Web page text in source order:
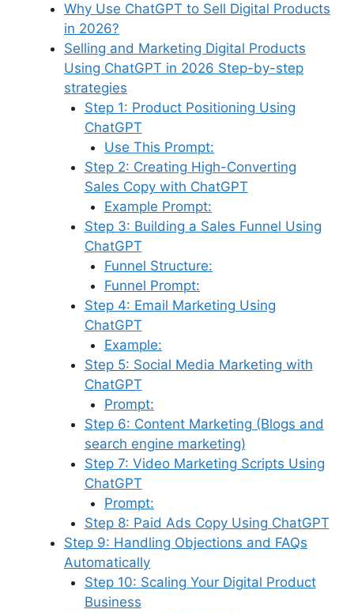
Why Use ChatGPT to Sell Digital Products
in 2026?
Selling and Marketing Digital Products
Using ChatGPT in 2026 Step-by-step
strategies
Step 1: Product Positioning Using
ChatGPT
Use This Prompt:
Step 2: Creating High-Converting
Sales Copy with ChatGPT
Example Prompt:
Step 3: Building a Sales Funnel Using
ChatGPT
Funnel Structure:
Funnel Prompt:
Step 4: Email Marketing Using
ChatGPT
Example:
Step 5: Social Media Marketing with
ChatGPT
Prompt:
Step 6: Content Marketing (Blogs and
search engine marketing)
Step 7: Video Marketing Scripts Using
ChatGPT
Prompt:
Step 8: Paid Ads Copy Using ChatGPT
Step 9: Handling Objections and FAQs
Automatically
Step 10: Scaling Your Digital Product
Business